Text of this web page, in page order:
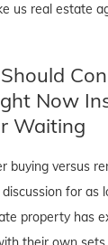
us real estate
Now
Waiting
buying versus
for as
property has